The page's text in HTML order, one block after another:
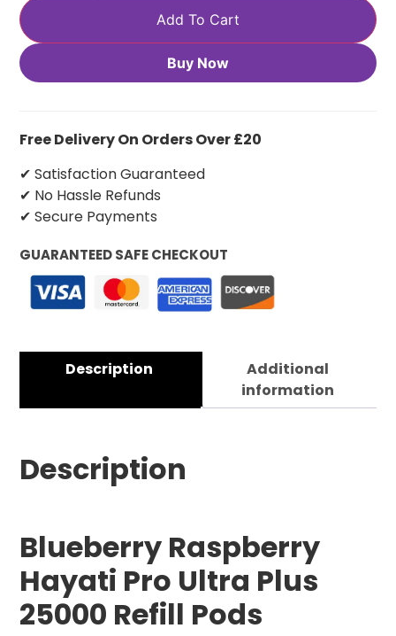
Add To Cart
Buy Now
Free Delivery On Orders Over £20
✔ Satisfaction Guaranteed
✔ No Hassle Refunds
✔ Secure Payments
GUARANTEED SAFE CHECKOUT
Description
Additional
information
Description
Blueberry Raspberry
Hayati Pro Ultra Plus
25000 Refill Pods